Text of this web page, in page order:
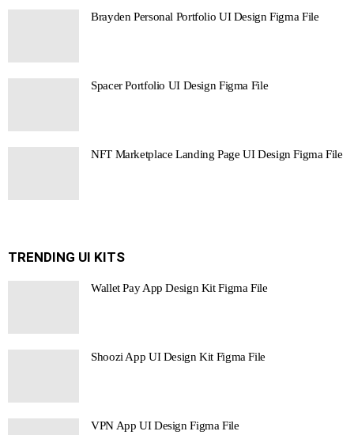
Brayden Personal Portfolio UI Design Figma File
Spacer Portfolio UI Design Figma File
NFT Marketplace Landing Page UI Design Figma File
TRENDING UI KITS
Wallet Pay App Design Kit Figma File
Shoozi App UI Design Kit Figma File
VPN App UI Design Figma File